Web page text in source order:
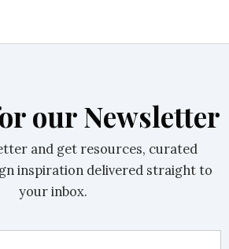
our Newsletter
and get resources, curated
inspiration delivered straight to
your inbox.